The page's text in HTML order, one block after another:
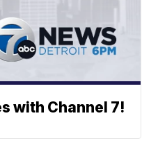
with Channel 7!